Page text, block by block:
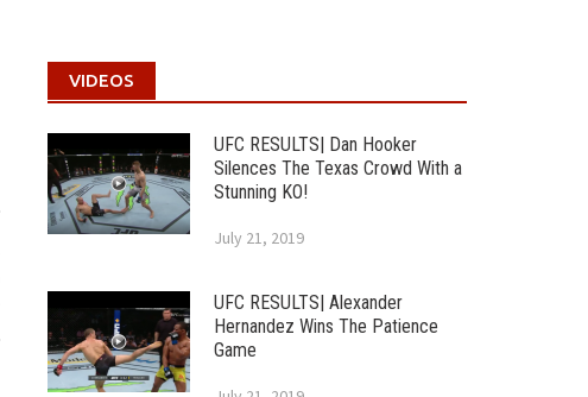
VIDEOS
UFC RESULTS| Dan Hooker
Silences The Texas Crowd With a
Stunning KO!
July 21, 2019
UFC RESULTS| Alexander
Hernandez Wins The Patience
Game